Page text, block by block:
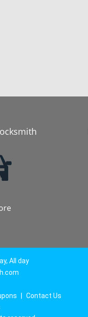
All day
Contact Us